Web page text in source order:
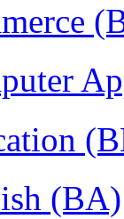
(BA)